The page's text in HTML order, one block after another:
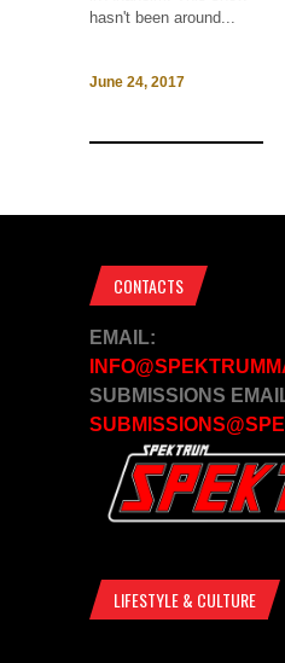
hasn't been around...
June 24, 2017
CONTACTS
EMAIL:
SUBMISSIONS
LIFESTYLE & CULTURE